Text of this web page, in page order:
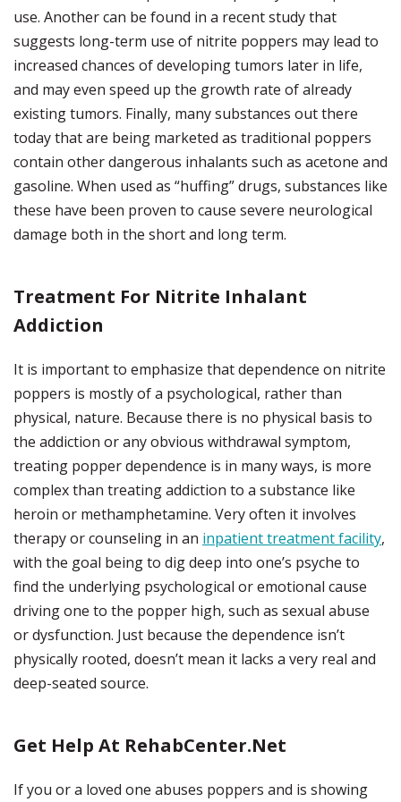
use. Another can be found in a recent study that
suggests long-term use of nitrite poppers may lead to
increased chances of developing tumors later in life,
and may even speed up the growth rate of already
existing tumors. Finally, many substances out there
today that are being marketed as traditional poppers
contain other dangerous inhalants such as acetone and
gasoline. When used as “huffing” drugs, substances like
these have been proven to cause severe neurological
damage both in the short and long term.
Treatment For Nitrite Inhalant
Addiction
It is important to emphasize that dependence on nitrite
poppers is mostly of a psychological, rather than
physical, nature. Because there is no physical basis to
the addiction or any obvious withdrawal symptom,
treating popper dependence is in many ways, is more
complex than treating addiction to a substance like
heroin or methamphetamine. Very often it involves
therapy or counseling in an inpatient treatment facility,
with the goal being to dig deep into one’s psyche to
find the underlying psychological or emotional cause
driving one to the popper high, such as sexual abuse
or dysfunction. Just because the dependence isn’t
physically rooted, doesn’t mean it lacks a very real and
deep-seated source.
Get Help At RehabCenter.net
If you or a loved one abuses poppers and is showing